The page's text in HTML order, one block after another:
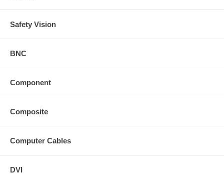
Safety Vision
BNC
Component
Composite
Computer Cables
DVI